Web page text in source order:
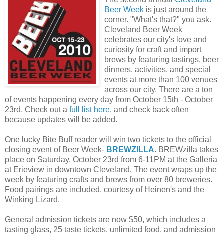
Beer Week is just around the
corner. "What's that?" you ask.
Cleveland Beer Week
celebrates our city's love and
curiosity for craft and import
brews by featuring tastings, beer
dinners, activities, and special
events at more than 100 venues
across our city. There are a ton
of events happening every day from October 15th - October
23rd. Check out a full list here, and check back often
because updates will be added.
One lucky Bite Buff reader will win two tickets to the official
closing event of Beer Week- BREWZILLA. BREWzilla takes
place on Saturday, October 23rd from 6-11PM at the Galleria
at Erieview in downtown Cleveland. The event wraps up the
week by featuring crafts and brews from over 80 breweries.
Food pairings are included, courtesy of Heinen's and the
Winking Lizard.
General admission tickets are now $50, which includes a
tasting glass, 25 taste tickets, unlimited food, and admission